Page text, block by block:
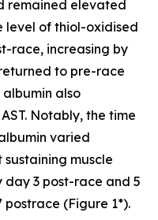
remained elevated
level of thiol-oxidised
race, increasing by
to pre-race
also
Notably, the time
varied
sustaining muscle
3 post-race and 5
(Figure 1*).